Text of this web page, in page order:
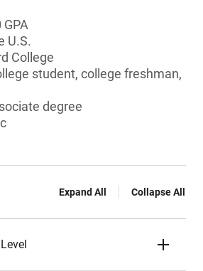
U.S.
College
student, college freshman,
degree
Expand All Collapse All